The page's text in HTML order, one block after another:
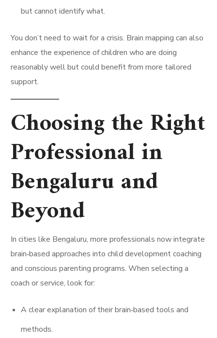
but cannot identify what.
You don’t need to wait for a crisis. Brain mapping can also
enhance the experience of children who are doing
reasonably well but could benefit from more tailored
support.
Choosing the Right
Professional in
Bengaluru and
Beyond
In cities like Bengaluru, more professionals now integrate
brain‑based approaches into child development coaching
and conscious parenting programs. When selecting a
coach or service, look for:
A clear explanation of their brain‑based tools and
methods.